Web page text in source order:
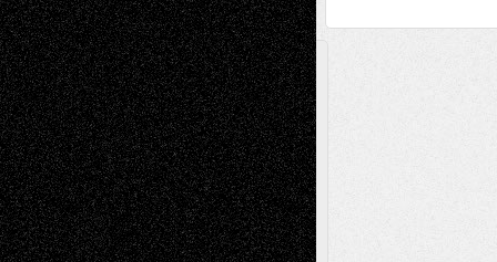
A Tribute To The Founder
Chris Al-Aswad(1979 - 2010)
Recent Posts
Via Basel: Later Life Decisions–and an
Anniversary July 27, 2026
Richard Jones: New Poems July 15, 2026
Via Basel: Independence or
Interdependence Day? July 14, 2026